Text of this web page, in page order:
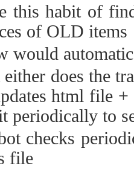
this habit of
of OLD items
would
does the
html file +
periodically to
checks
file